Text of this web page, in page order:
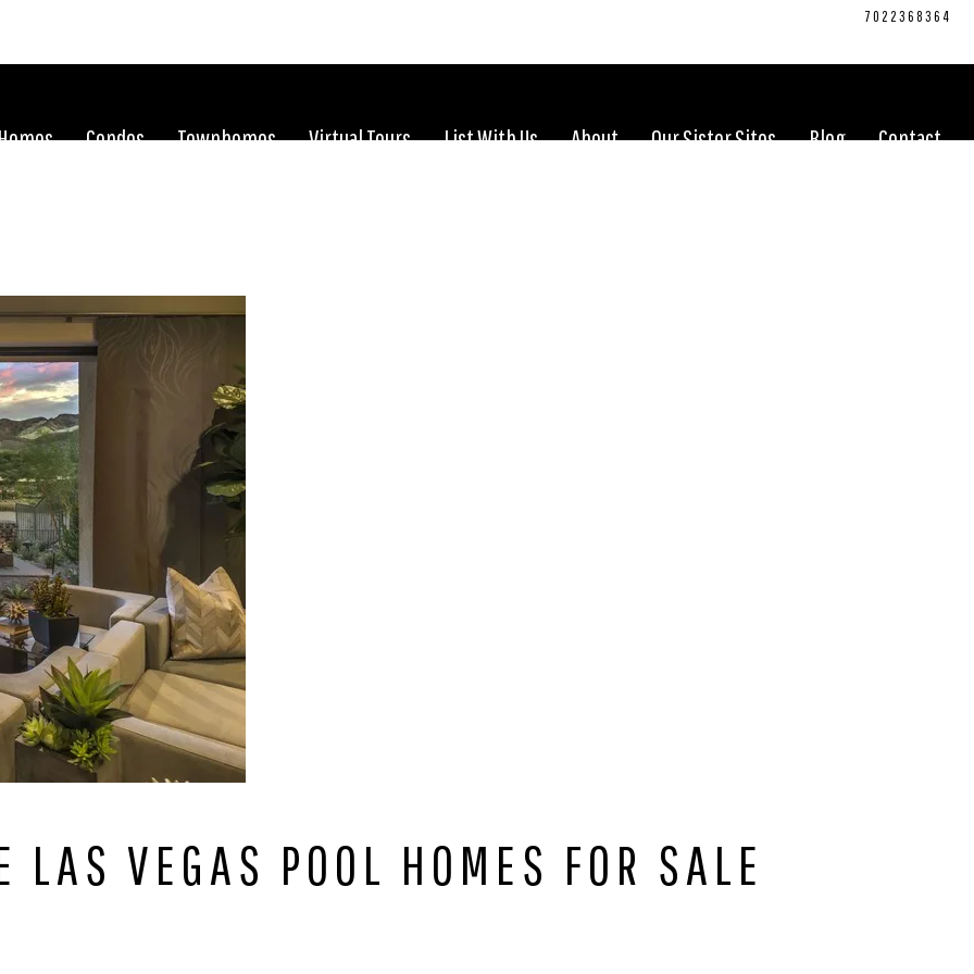
7022368364
Condos Townhomes Virtual Tours List With Us About Our Sister Sites Blog Contact
LAS VEGAS POOL HOMES FOR SALE